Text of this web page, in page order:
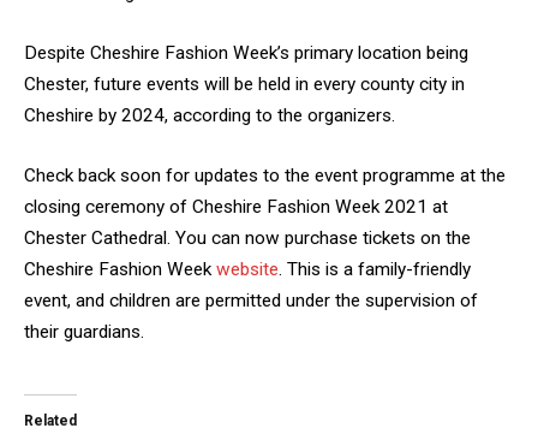
Despite Cheshire Fashion Week’s primary location being
Chester, future events will be held in every county city in
Cheshire by 2024, according to the organizers.
Check back soon for updates to the event programme at the
closing ceremony of Cheshire Fashion Week 2021 at
Chester Cathedral. You can now purchase tickets on the
Cheshire Fashion Week website . This is a family-friendly
event, and children are permitted under the supervision of
their guardians.
Related